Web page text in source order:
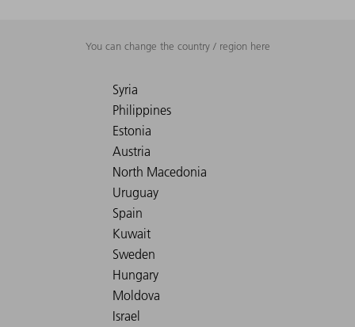
You can change the country / region here